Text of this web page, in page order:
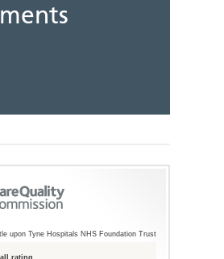
upon Tyne Hospitals NHS Foundation Trust
rating